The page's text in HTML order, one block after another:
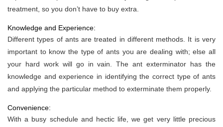
treatment, so you don’t have to buy extra.
Knowledge and Experience:
Different types of ants are treated in different methods. It is very
important to know the type of ants you are dealing with; else all
your hard work will go in vain. The ant exterminator has the
knowledge and experience in identifying the correct type of ants
and applying the particular method to exterminate them properly.
Convenience:
With a busy schedule and hectic life, we get very little precious